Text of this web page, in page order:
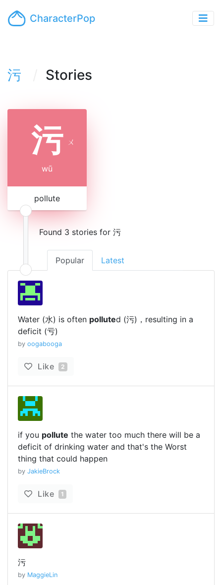
CharacterPop
污 Stories
污 ㄨ
wū
pollute
Found 3 stories for 污
Popular Latest
Water (水) is often polluted (污)，resulting in a
deficit (亏)
by oogabooga
Like 2
if you pollute the water too much there will be a
deficit of drinking water and that's the Worst
thing that could happen
by JakieBrock
Like 1
污
by MaggieLin